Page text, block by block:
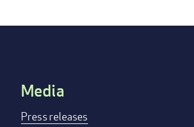
Media
Press releases